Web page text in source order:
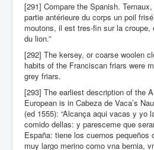
[291] Compare the Spanish.
partie antérieure du corps un poil
moutons, il est tres-fin sur la
du lion.”
[292] The kersey, or coarse woolen
habits of the Franciscan friars were
grey friars.
[293] The earliest description of the
European is in Cabeza de Vaca’s
(ed 1555): “Alcança aqui vacas y yo
comido dellas: y paresceme que
España: tiene los cuernos
muy largo merino como vna bernia,